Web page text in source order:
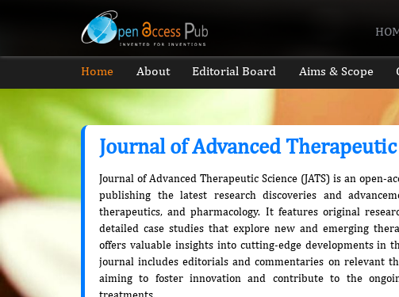
Home About Editorial Board Aims & Scope
Journal of Advanced
Journal of Advanced Therapeutic Science (JATS) is an open-
publishing the latest research discoveries and
therapeutics, and pharmacology. It features original
detailed case studies that explore new and emerging
offers valuable insights into cutting-edge developments in
journal includes editorials and commentaries on relevant
aiming to foster innovation and contribute to the